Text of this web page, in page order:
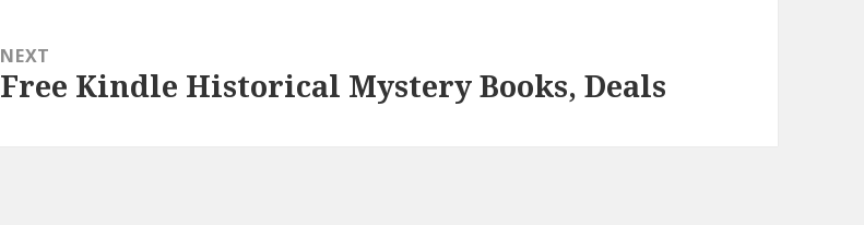
NEXT
Next
Free Kindle Historical Mystery Books, Deals